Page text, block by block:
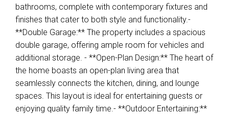
bathrooms, complete with contemporary fixtures and
finishes that cater to both style and functionality.-
**Double Garage:** The property includes a spacious
double garage, offering ample room for vehicles and
additional storage. - **Open-Plan Design:** The heart of
the home boasts an open-plan living area that
seamlessly connects the kitchen, dining, and lounge
spaces. This layout is ideal for entertaining guests or
enjoying quality family time.- **Outdoor Entertaining:**